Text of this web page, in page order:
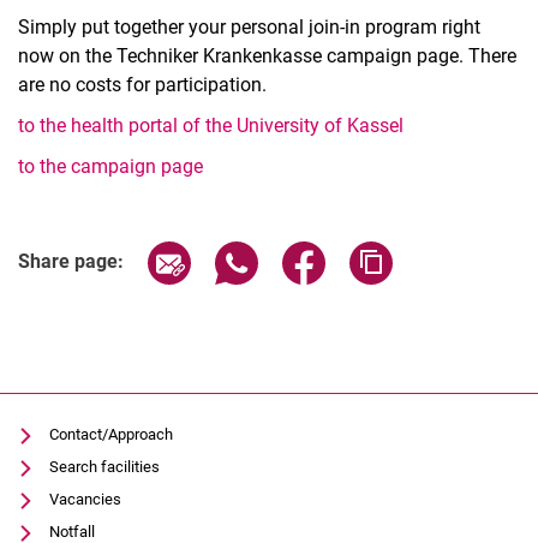
Simply put together your personal join-in program right
now on the Techniker Krankenkasse campaign page. There
are no costs for participation.
to the health portal of the University of Kassel
to the campaign page
Share page: Share page via email
Share page via WhatsApp
Share page via
Contact/Approach
Search facilities
Vacancies
Notfall